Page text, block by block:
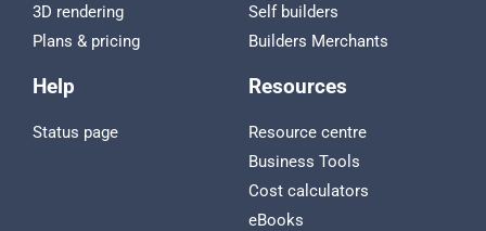
3D rendering
Plans & pricing
Help
Status page
Self builders
Builders Merchants
Resources
Resource centre
Business Tools
Cost calculators
eBooks